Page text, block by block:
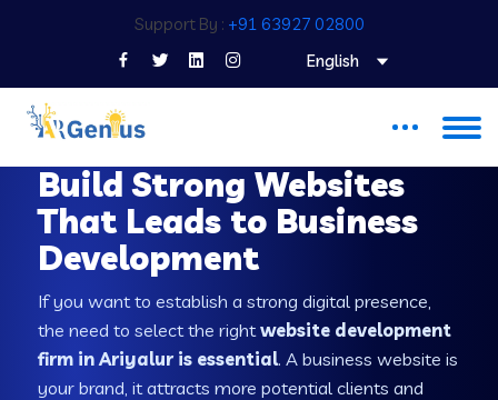
Support By : +91 63927 02800
English
Build Strong Websites
That Leads to Business
Development
If you want to establish a strong digital presence,
the need to select the rightwebsite development
firm in Ariyalur is essential. A business website is
your brand, it attracts more potential clients and